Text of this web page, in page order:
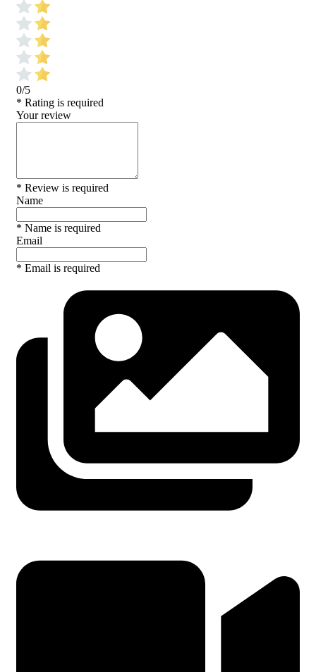
0/5
* Rating is required
Your review
* Review is required
Name
* Name is required
Email
* Email is required